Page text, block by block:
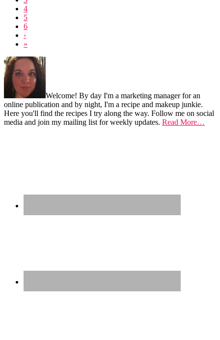
4
5
6
›
»
Footer
Welcome! By day I'm a marketing manager for an
online publication and by night, I'm a recipe and makeup junkie.
Here you'll find the recipes I try along the way. Follow me on social
media and join my mailing list for weekly updates. Read More…